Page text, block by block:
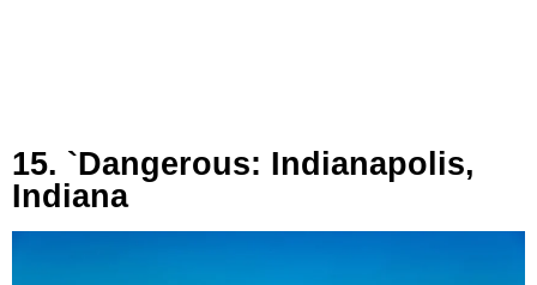
15. `Dangerous: Indianapolis,
Indiana